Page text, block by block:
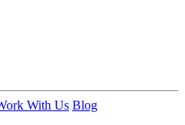
With Us Blog